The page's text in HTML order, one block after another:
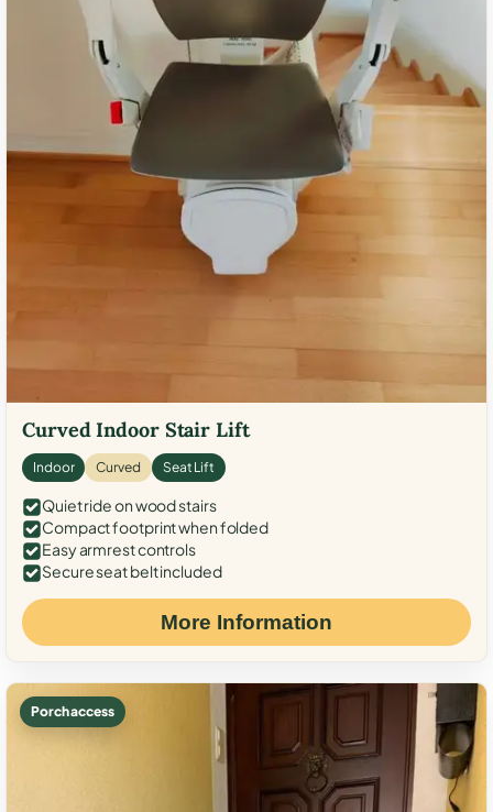
Curved Indoor Stair Lift
Indoor Curved Seat Lift
Quiet ride on wood stairs
Compact footprint when folded
Easy armrest controls
Secure seat belt included
More Information
Porch access